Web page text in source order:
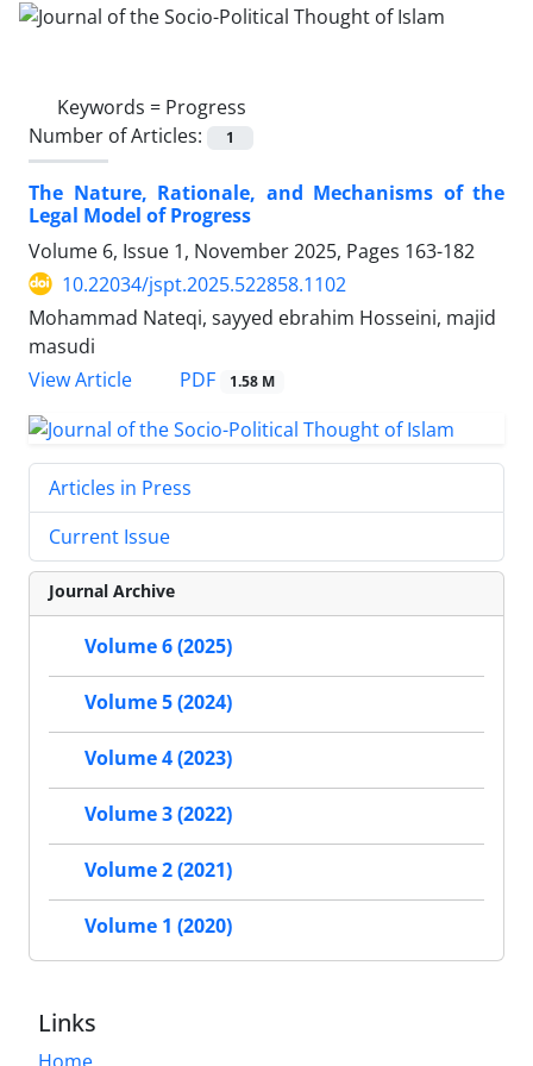
Keywords = Progress
Number of Articles:
1
The Nature, Rationale, and Mechanisms of the
Legal Model of Progress
Volume 6, Issue 1, November 2025, Pages 163-182
10.22034/jspt.2025.522858.1102
Mohammad Nateqi, sayyed ebrahim Hosseini, majid
masudi
View Article
PDF 1.58 M
Articles in Press
Current Issue
Journal Archive
Volume 6 (2025)
Volume 5 (2024)
Volume 4 (2023)
Volume 3 (2022)
Volume 2 (2021)
Volume 1 (2020)
Links